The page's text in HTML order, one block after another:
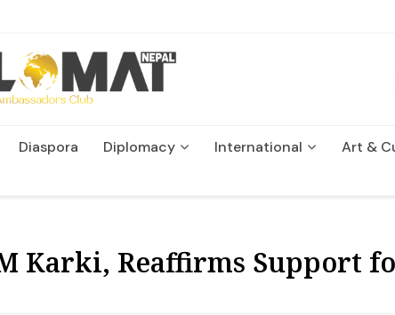
Diaspora Diplomacy International
Art &
Karki, Reaffirms Support